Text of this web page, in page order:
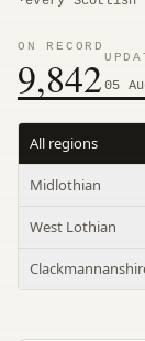
ON RECORD
9,842 05
All regions
Midlothian
West Lothian